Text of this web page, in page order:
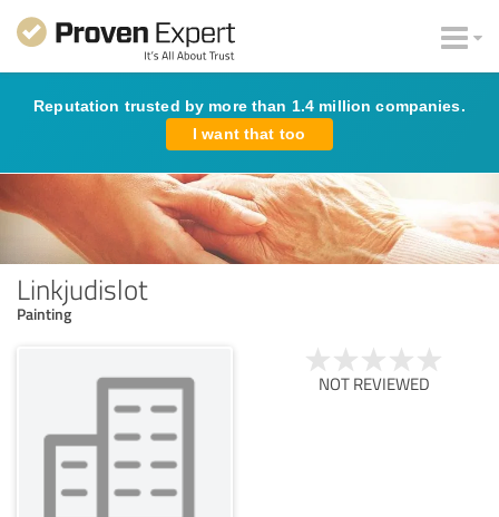
Reputation trusted by more than 1.4 million companies.
I want that too
Linkjudislot
Painting
NOT REVIEWED